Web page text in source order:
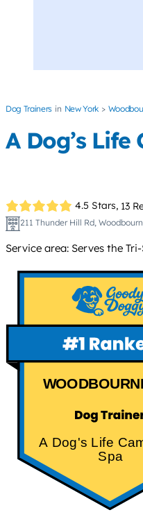
Dog Trainers New York
A Dog’s Life
4.5 Stars, 13
211 Thunder Hill Rd,
Service area: Serves the
A Dog's Life
Spa